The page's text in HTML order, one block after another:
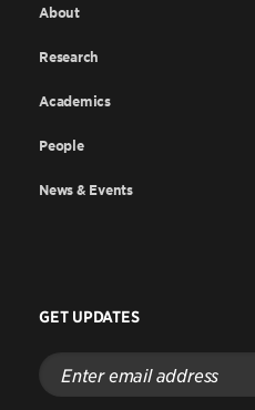
About
Research
Academics
People
News & Events
GET UPDATES
Enter
email
address